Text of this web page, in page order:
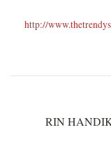
http://
RIN